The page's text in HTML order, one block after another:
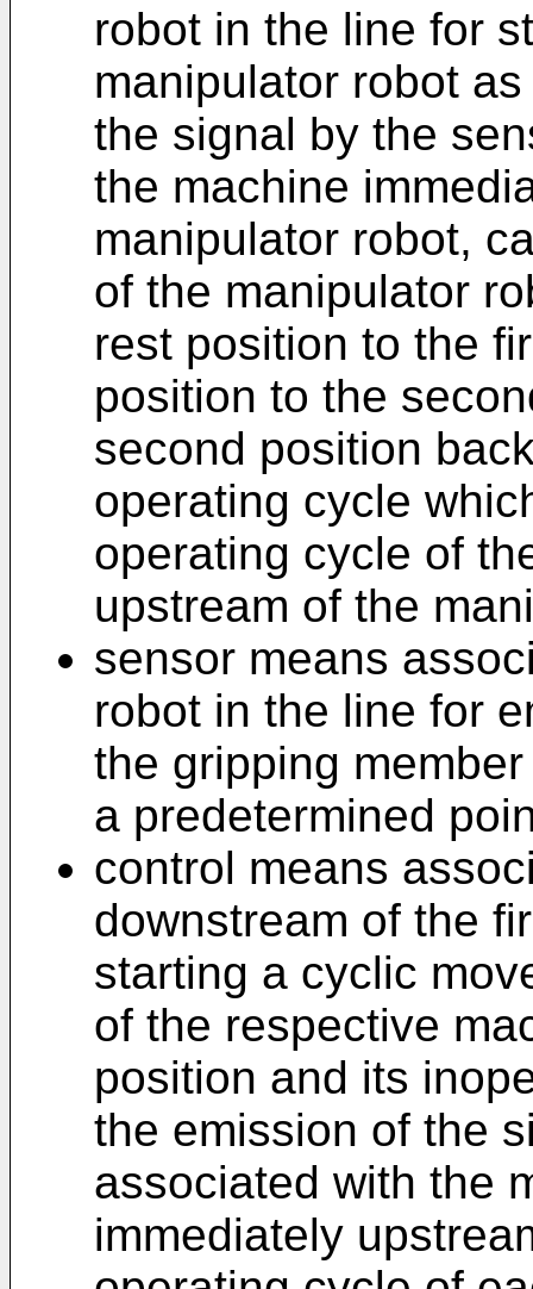
robot in the line for
manipulator robot
the signal by the
the machine
manipulator robot,
of the manipulator
rest position to the
position to the
second position
operating cycle
operating cycle of
upstream of the
sensor means
robot in the line for
the gripping
a predetermined
control means
downstream of the
starting a cyclic
of the respective
position and its
the emission of the
associated with the
immediately